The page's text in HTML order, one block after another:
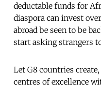
deductable funds for
diaspora can invest
abroad be seen to be
start asking strangers
Let G8 countries
centres of excellence